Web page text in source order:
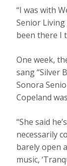
“I was with
Senior Living
been there I
One week,
sang “Silver
Sonora
Copeland
“She said
necessarily
barely open
music,